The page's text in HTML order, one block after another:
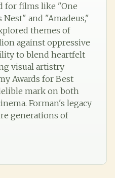
for films like "One
and "Amadeus,"
themes of
against oppressive
to blend heartfelt
visual artistry
Awards for Best
mark on both
Forman's legacy
generations of